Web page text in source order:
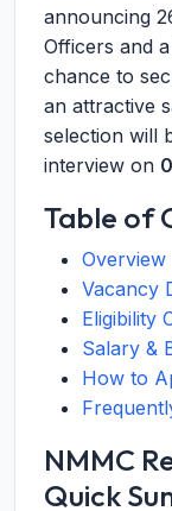
announcing
Officers and
chance to
an attractive
selection will
interview on
Table of
Overview
Vacancy
Eligibility
Salary &
How to
NMMC
Quick